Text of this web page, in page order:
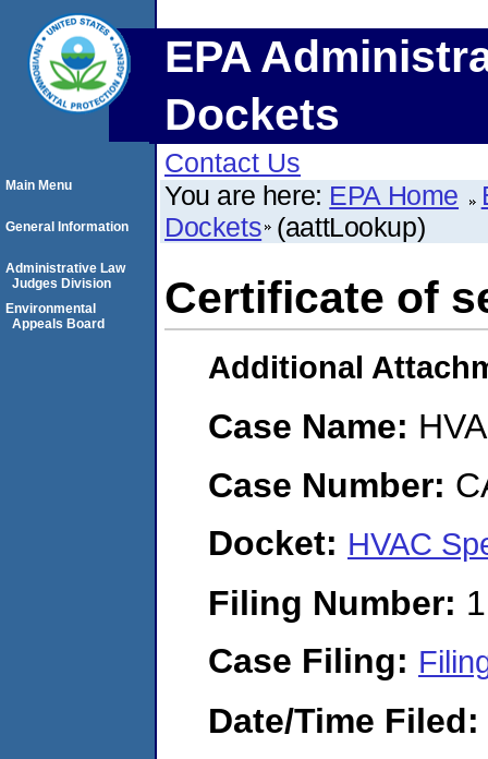
EPA
Dockets
Contact Us
You are here: EPA Home
Dockets (aattLookup)
Certificate of
Additional
Case Name:
Case Number:
Docket: HVAC
Filing Number:
Case Filing:
Date/Time Filed:
Main Menu
General Information
Administrative Law
Judges Division
Environmental
Appeals Board